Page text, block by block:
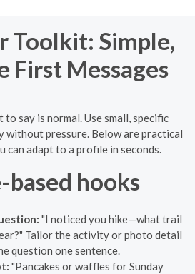
Toolkit: Simple,
First Messages
to say is normal. Use small, specific
without pressure. Below are practical
can adapt to a profile in seconds.
hooks
"I noticed you hike—what trail
Tailor the activity or photo detail
question one sentence.
"Pancakes or waffles for Sunday